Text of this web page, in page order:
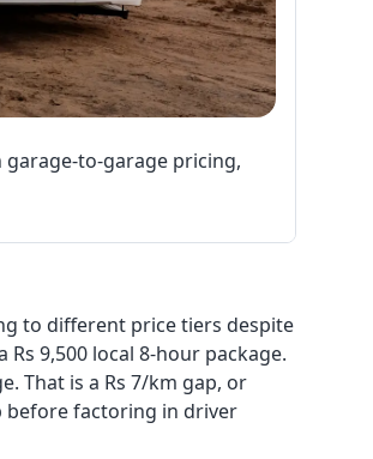
to-garage pricing,
to different price tiers despite
9,500 local 8-hour package.
That is a Rs 7/km gap, or
before factoring in driver